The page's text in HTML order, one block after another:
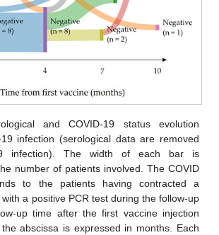
and COVID-19 status evolution
19 infection (serological data are removed
infection). The width of each bar is
number of patients involved. The COVID
to the patients having contracted a
a positive PCR test during the follow-up
up time after the first vaccine injection
abscissa is expressed in months. Each